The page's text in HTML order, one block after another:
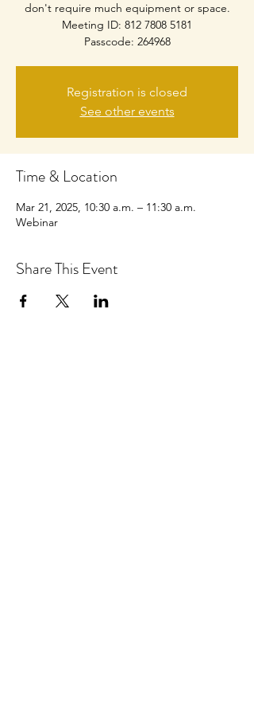
don't require much equipment or space.
Meeting ID: 812 7808 5181
Passcode: 264968
Registration is closed
See other events
Time & Location
Mar 21, 2025, 10:30 a.m. – 11:30 a.m.
Webinar
Share This Event